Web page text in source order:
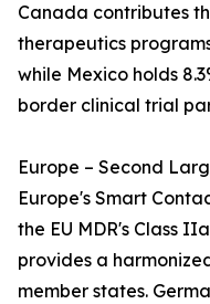
Canada contributes
therapeutics
while Mexico holds
border clinical trial
Europe – Second
Europe's Smart
the EU MDR's Class
provides a
member states.